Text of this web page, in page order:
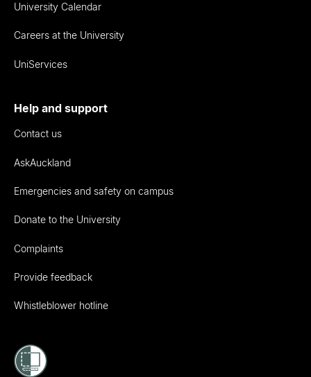
University Calendar
Careers at the University
UniServices
Help and support
Contact us
AskAuckland
Emergencies and safety on campus
Donate to the University
Complaints
Provide feedback
Whistleblower hotline